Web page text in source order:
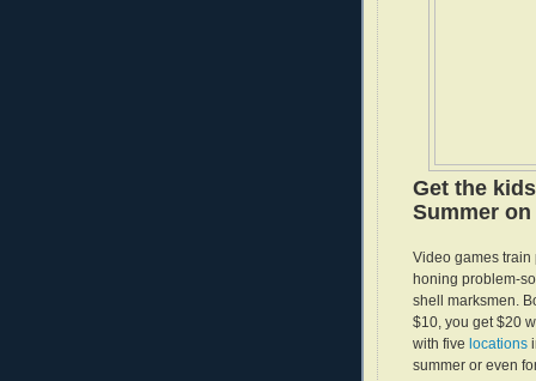
Get the
Summer
Video games train
honing problem-
shell marksmen.
$10, you get $20
with five locations
summer or even